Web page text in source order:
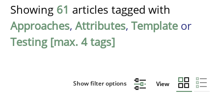
Showing 61 articles tagged with
Approaches, Attributes, Template or
Testing [max. 4 tags]
Show filter options View